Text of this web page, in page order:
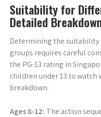
Suitability for
Detailed
Determining the suitability
groups requires careful
the PG-13 rating in
children under 13 to watch
breakdown:
Ages 8-12: The action